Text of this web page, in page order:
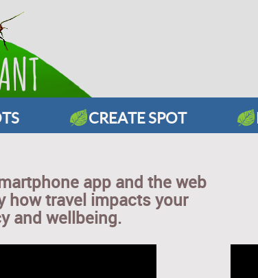
CREATE SPOT
app and the web
how travel impacts your
and wellbeing.